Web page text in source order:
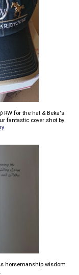
RW for the hat & Beka's
fantastic cover shot by
horsemanship wisdom